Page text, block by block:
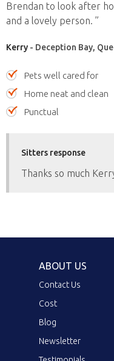
Brendan to look after
and a lovely person. ”
Kerry - Deception Bay,
Pets well cared for
Home neat and clean
Punctual
Sitters response
Thanks so much
ABOUT US
Contact Us
Cost
Blog
Newsletter